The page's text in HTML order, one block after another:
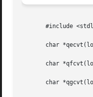
#include
char
char
char